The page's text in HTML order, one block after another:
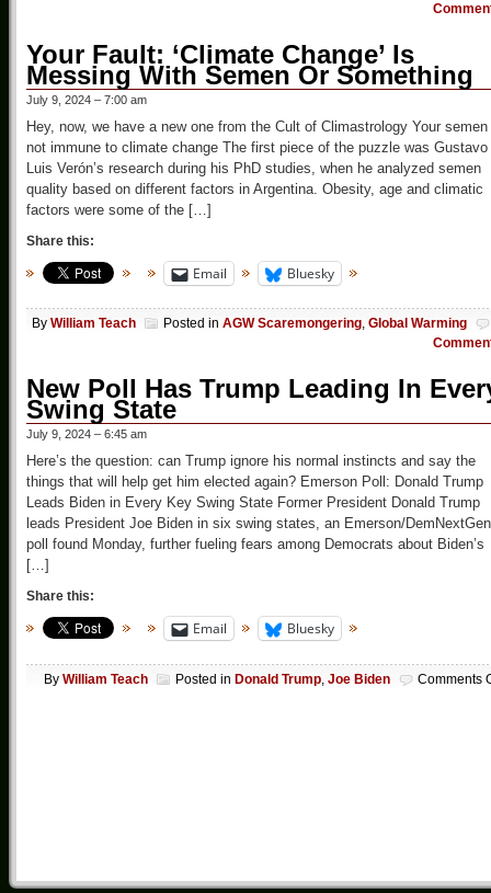
Your Fault: ‘Climate Change’ Is
Messing With Semen Or Something
July 9, 2024 – 7:00 am
Hey, now, we have a new one from the Cult of Climastrology Your
not immune to climate change The first piece of the puzzle was Gustavo
Luis Verón’s research during his PhD studies, when he analyzed semen
quality based on different factors in Argentina. Obesity, age and climatic
factors were some of the […]
Share this:
Email Bluesky
By William Teach Posted in AGW Scaremongering, Global Warming
New Poll Has Trump Leading In
Swing State
July 9, 2024 – 6:45 am
Here’s the question: can Trump ignore his normal instincts and say the
things that will help get him elected again? Emerson Poll: Donald Trump
Leads Biden in Every Key Swing State Former President Donald Trump
leads President Joe Biden in six swing states, an Emerson/DemNextGen
poll found Monday, further fueling fears among Democrats about Biden’s
[…]
Share this:
Email Bluesky
By William Teach Posted in Donald Trump Joe Biden Comments